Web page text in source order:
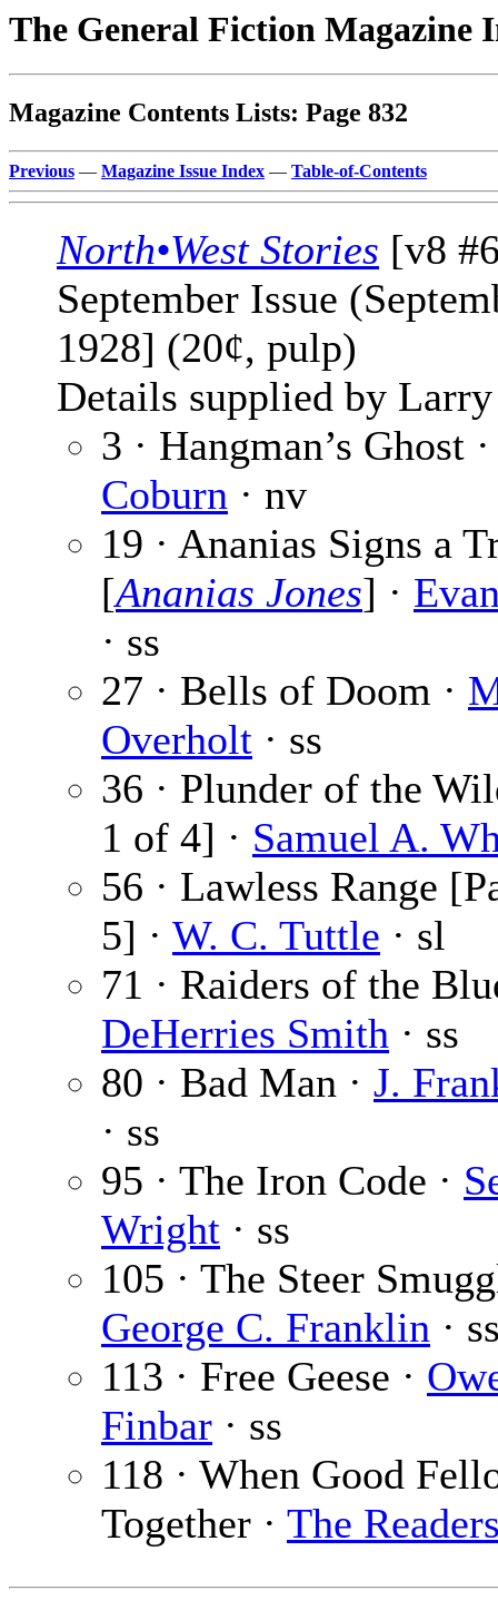
The General Fiction Magazine
Magazine Contents Lists: Page 832
Previous — Magazine Issue Index — Table-of-Contents
North•West Stories [v8
September Issue
1928] (20¢, pulp)
Details supplied by
3 · Hangman’s Ghost
Coburn · nv
19 · Ananias Signs a
[Ananias Jones] ·
· ss
27 · Bells of Doom ·
Overholt · ss
36 · Plunder of the
1 of 4] · Samuel A.
56 · Lawless Range
5] · W. C. Tuttle · sl
71 · Raiders of the
DeHerries Smith · ss
80 · Bad Man · J.
· ss
95 · The Iron Code ·
Wright · ss
105 · The Steer
George C. Franklin ·
113 · Free Geese ·
Finbar · ss
118 · When Good
Together · The